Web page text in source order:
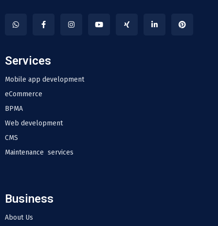
Services
Mobile app development
eCommerce
BPMA
Web development
CMS
Maintenance services
Business
About Us